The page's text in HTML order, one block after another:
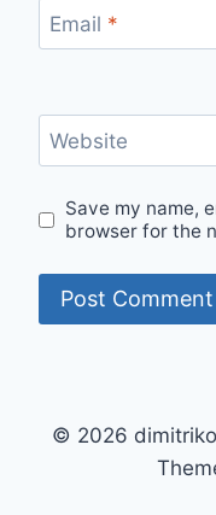
Email *
Website
Save my name,
browser for the
© 2026